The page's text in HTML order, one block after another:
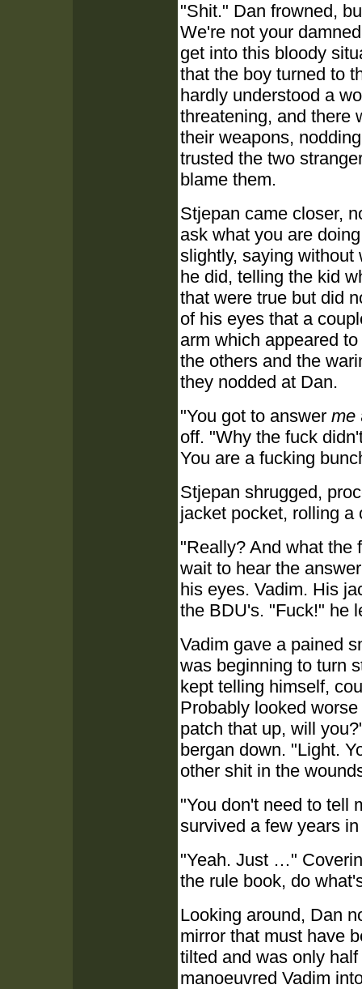
"Shit." Dan frowned,
We're not your
get into this bloody
that the boy turned to
hardly understood a
threatening, and there
their weapons,
trusted the two
blame them.
Stjepan came closer,
ask what you are
slightly, saying without
he did, telling the kid
that were true but did
of his eyes that a
arm which appeared
the others and the
they nodded at Dan.
"You got to answer me
off. "Why the fuck
You are a fucking
Stjepan shrugged,
jacket pocket, rolling a
"Really? And what the
wait to hear the
his eyes. Vadim. His
the BDU's. "Fuck!" he
Vadim gave a pained
was beginning to turn
kept telling himself,
Probably looked
patch that up, will
bergan down. "Light.
other shit in the
"You don't need to tell
survived a few years
"Yeah. Just …"
the rule book, do
Looking around, Dan
mirror that must have
tilted and was only
manoeuvred Vadim